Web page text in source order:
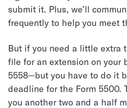
submit it. Plus, we’ll
frequently to help you meet
But if you need a little extra
file for an extension on your
5558—but you have to do it
deadline for the Form 5500.
you another two and a half